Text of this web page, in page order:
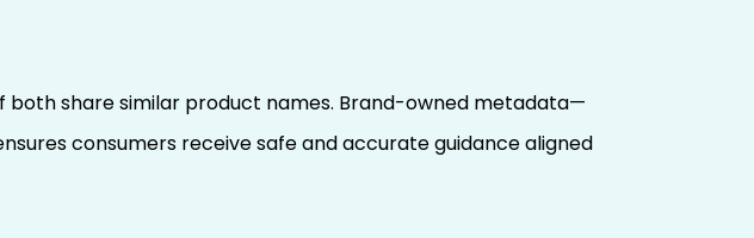
both share similar product names. Brand-owned metadata—
consumers receive safe and accurate guidance aligned